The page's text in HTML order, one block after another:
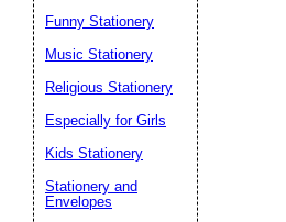
Funny Stationery
Music Stationery
Religious Stationery
Especially for Girls
Kids Stationery
Stationery and
Envelopes